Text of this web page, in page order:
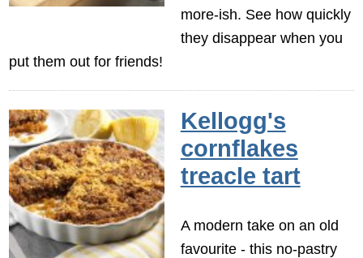
more-ish. See how quickly
they disappear when you
put them out for friends!
Kellogg's
cornflakes
treacle tart
A modern take on an old
favourite - this no-pastry